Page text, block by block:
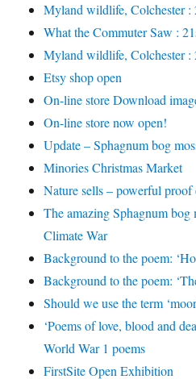
Myland wildlife, Colchester
What the Commuter Saw :
Myland wildlife, Colchester
Etsy shop open
On-line store Download
On-line store now open!
Update – Sphagnum bog
Minories Christmas Market
Nature sells – powerful
The amazing Sphagnum
Climate War
Background to the poem:
Background to the poem:
Should we use the term
‘Poems of love, blood and
World War 1 poems
FirstSite Open Exhibition